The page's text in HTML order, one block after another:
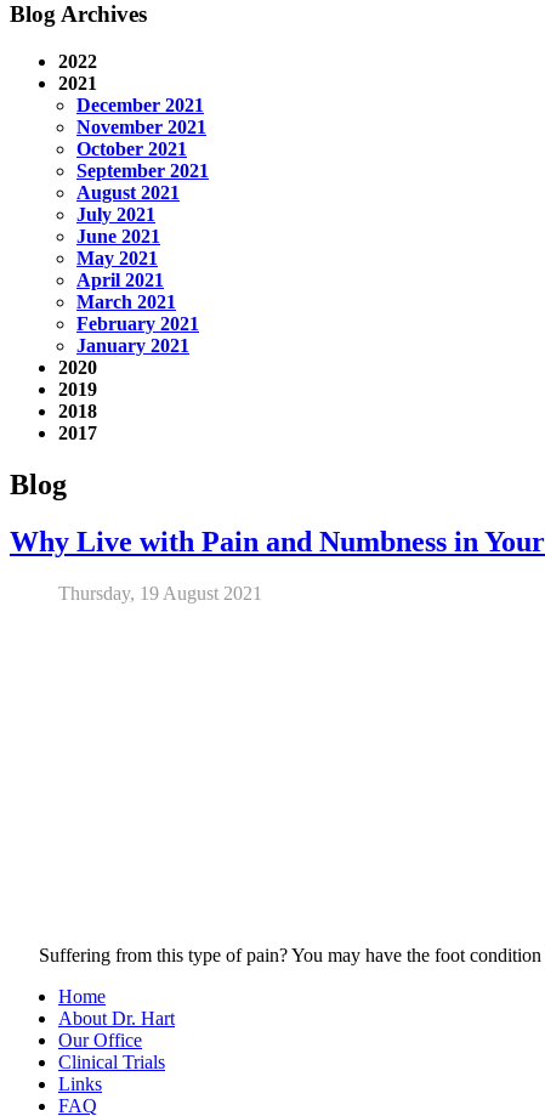
Blog Archives
2022
2021
December 2021
November 2021
October 2021
September 2021
August 2021
July 2021
June 2021
May 2021
April 2021
March 2021
February 2021
January 2021
2020
2019
2018
2017
Blog
Why Live with Pain and Numbness in
Thursday, 19 August 2021
Suffering from this type of pain? You may have the foot
Home
About Dr. Hart
Our Office
Clinical Trials
Links
FAQ